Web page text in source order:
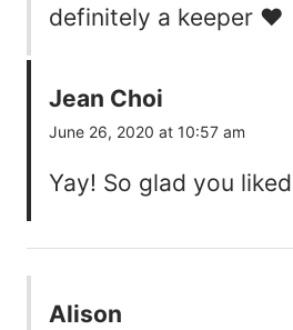
definitely a keeper ❤️
Jean Choi
June 26, 2020 at 10:57 am
Yay! So glad you
Alison